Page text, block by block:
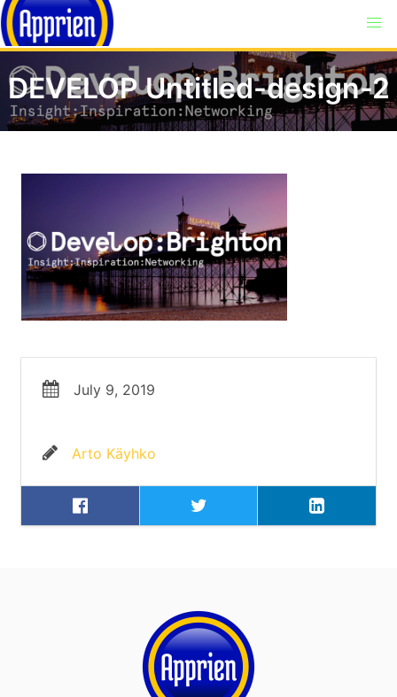
DEVELOP Untitled-design-2
July 9, 2019
Arto Käyhko